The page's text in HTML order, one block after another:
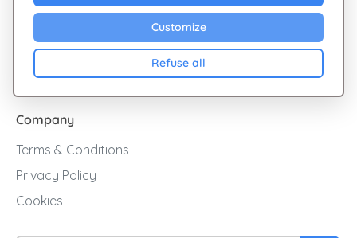
Customize
Refuse all
Sales
Cashback
Blog
Company
Terms & Conditions
Privacy Policy
Cookies